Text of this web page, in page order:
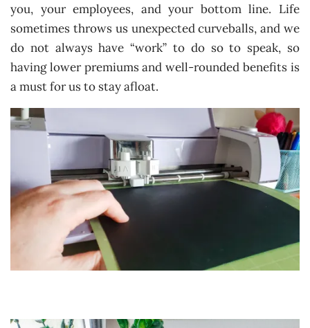
you, your employees, and your bottom line. Life
sometimes throws us unexpected curveballs, and we
do not always have “work” to do so to speak, so
having lower premiums and well-rounded benefits is
a must for us to stay afloat.